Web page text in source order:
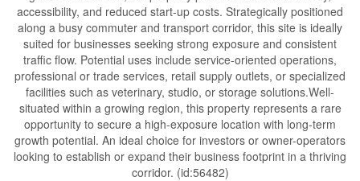
accessibility, and reduced start-up costs. Strategically positioned
along a busy commuter and transport corridor, this site is ideally
suited for businesses seeking strong exposure and consistent
traffic flow. Potential uses include service-oriented operations,
professional or trade services, retail supply outlets, or specialized
facilities such as veterinary, studio, or storage solutions.Well-
situated within a growing region, this property represents a rare
opportunity to secure a high-exposure location with long-term
growth potential. An ideal choice for investors or owner-operators
looking to establish or expand their business footprint in a thriving
corridor. (id:56482)